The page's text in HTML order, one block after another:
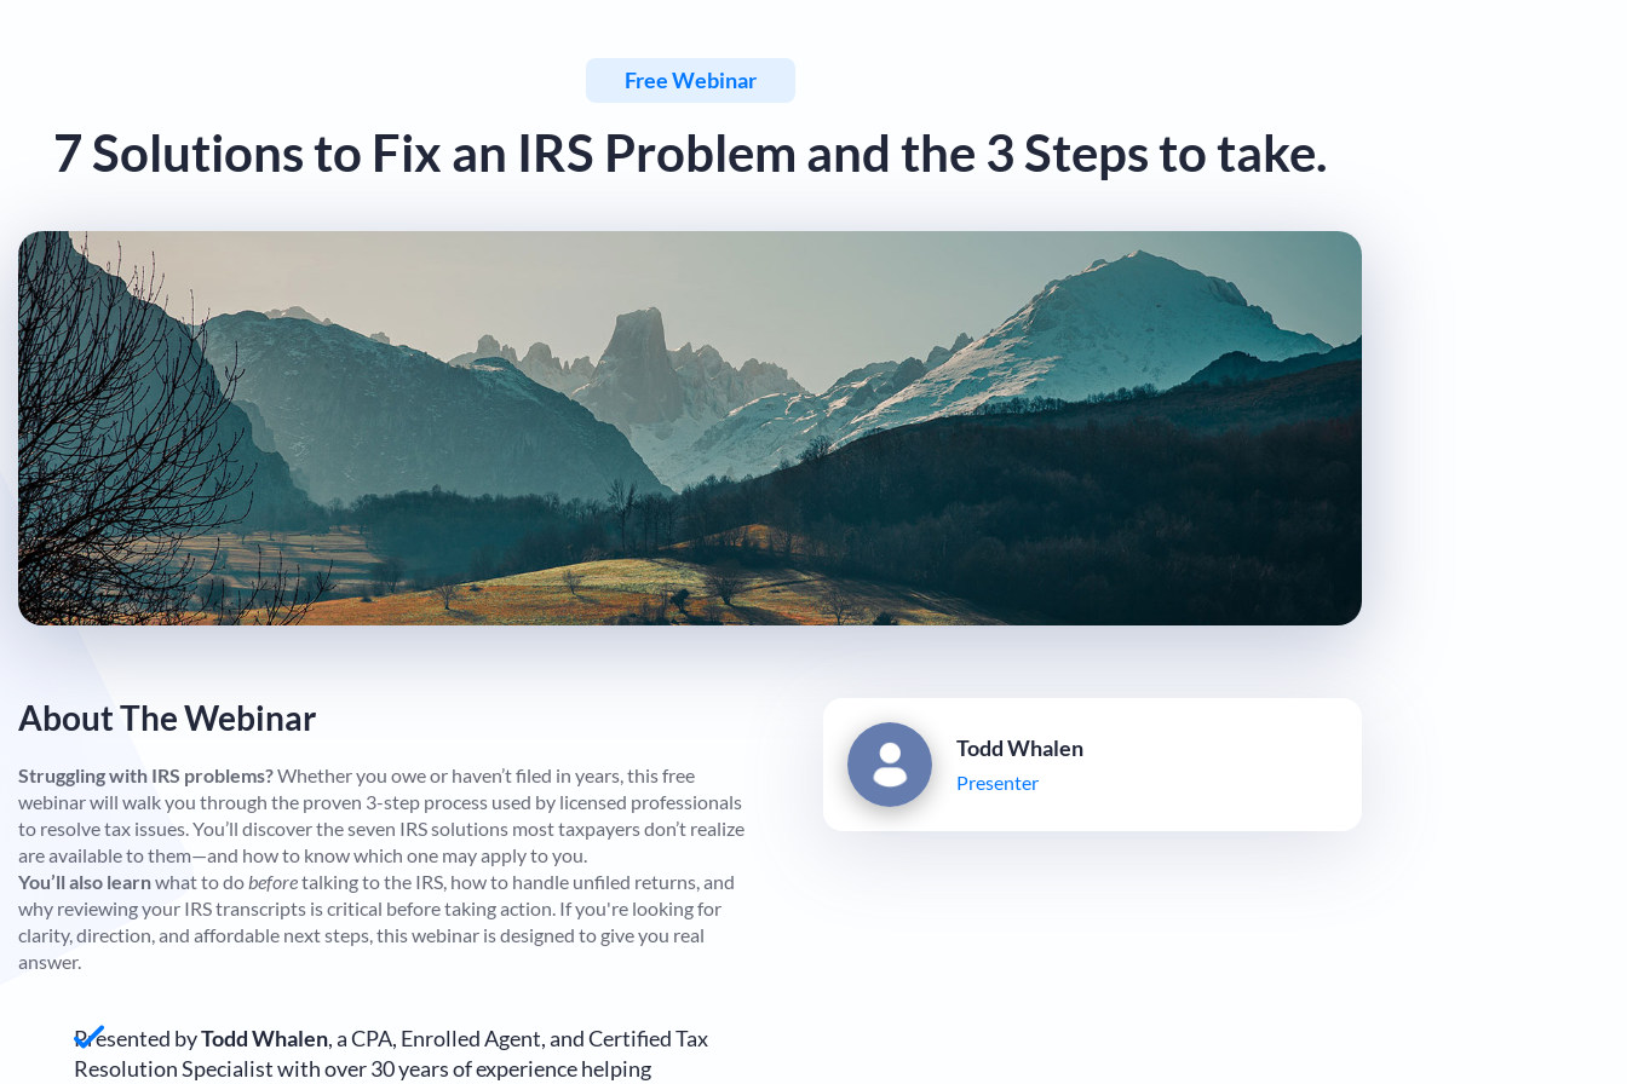
Free Webinar
7 Solutions to Fix an IRS Problem and the 3 Steps to take.
About The Webinar
Struggling with IRS problems?Whether you owe or haven’t filed in years, this free
webinar will walk you through the proven 3-step process used by licensed professionals
to resolve tax issues. You’ll discover the seven IRS solutions most taxpayers don’t realize
are available to them—and how to know which one may apply to you.
You’ll also learnwhat to dobeforetalking to the IRS, how to handle unfiled returns, and
why reviewing your IRS transcripts is critical before taking action. If you're looking for
clarity, direction, and affordable next steps, this webinar is designed to give you real
answer.
Presented byTodd Whalen, a CPA, Enrolled Agent, and Certified Tax
Resolution Specialist with over 30 years of experience helping
Todd Whalen
Presenter